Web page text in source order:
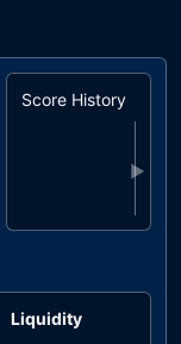
Score History
▶
Liquidity